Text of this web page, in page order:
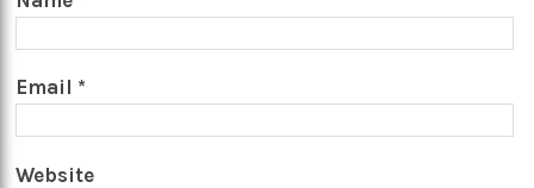
Email *
Website